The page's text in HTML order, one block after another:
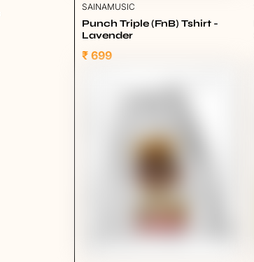
SAINAMUSIC
Punch Triple (FnB) Tshirt -
Lavender
₹ 699